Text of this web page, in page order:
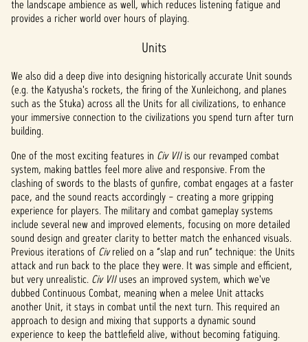
policy
and
data
to
Googl
e
serve
the landscape ambience as well, which reduces listening fatigue and
provides a richer world over hours of playing.
Units
We also did a deep dive into designing historically accurate Unit sounds
(e.g. the Katyusha's rockets, the firing of the Xunleichong, and planes
such as the Stuka) across all the Units for all civilizations, to enhance
your immersive connection to the civilizations you spend turn after turn
building.
One of the most exciting features in Civ VIIis our revamped combat
system, making battles feel more alive and responsive. From the
clashing of swords to the blasts of gunfire, combat engages at a faster
pace, and the sound reacts accordingly – creating a more gripping
experience for players. The military and combat gameplay systems
include several new and improved elements, focusing on more detailed
sound design and greater clarity to better match the enhanced visuals.
Previous iterations of Civrelied on a “slap and run” technique: the Units
attack and run back to the place they were. It was simple and efficient,
but very unrealistic. Civ VIIuses an improved system, which we've
dubbed Continuous Combat, meaning when a melee Unit attacks
another Unit, it stays in combat until the next turn. This required an
approach to design and mixing that supports a dynamic sound
experience to keep the battlefield alive, without becoming fatiguing.